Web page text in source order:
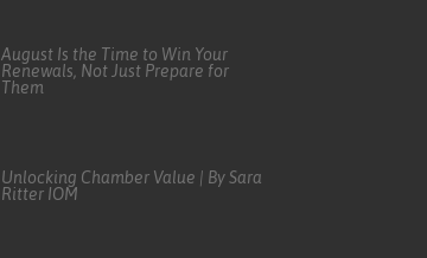
August Is the Time to Win Your
Renewals, Not Just Prepare for
Them
Unlocking Chamber Value | By Sara
Ritter IOM